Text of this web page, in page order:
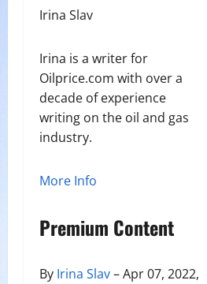
Irina Slav
Irina is a writer for
Oilprice.com with over a
decade of experience
writing on the oil and gas
industry.
More Info
Premium Content
By Irina Slav– Apr 07, 2022,